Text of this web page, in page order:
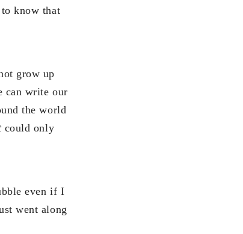
know that
grow up
can write our
the world
could only
even if I
went along